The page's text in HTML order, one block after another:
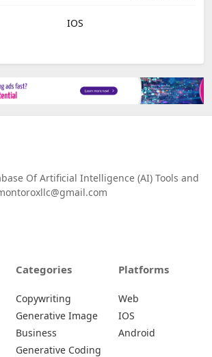
IOS
Of Artificial Intelligence (AI) Tools and
Categories
Copywriting
Generative Image
Business
Generative Coding
Platforms
Web
IOS
Android